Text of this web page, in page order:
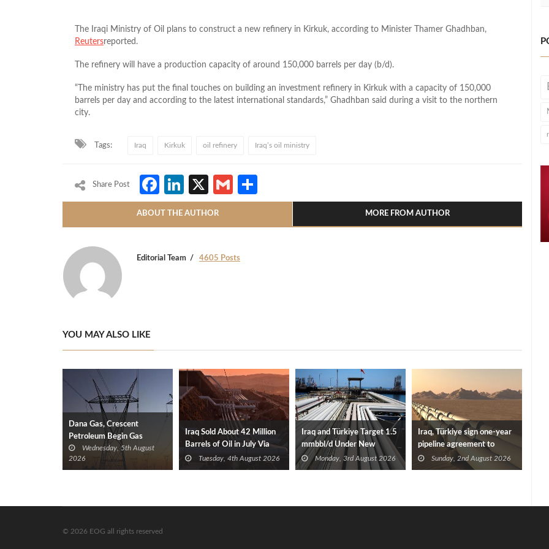
The Iraqi Ministry of Oil plans to construct a new refinery in Kirkuk, according to Minister Thamer Ghadhban,
Reutersreported.
The refinery will have a production capacity of around 150,000 barrels per day (b/d).
“The ministry has put the final touches on building an investment refinery in Kirkuk with a capacity of 150,000
barrels per day and according to the latest international standards,” Ghadhban said during a visit to the northern
city.
Tags: Iraq Kirkuk oil refinery Iraq’s oil ministry
Share Post Facebook
LinkedIn
X Gmail
ABOUT THE AUTHOR MORE FROM AUTHOR
Editorial Team 4605 Posts
YOU MAY ALSO LIKE
Dana Gas, Crescent
Petroleum Begin Gas
Supplies to Iraq’s Electricity
Ministry from Khor Mor
Wednesday, 5th August
2026
Iraq Sold About 42 Million
Barrels of Oil in July Via
TürkiyeTuesday, 4th August 2026
Iraq and Türkiye Target 1.5
mmbbl/d Under New
Framework Talks
Monday, 3rd August 2026
Iraq, Türkiye sign one-year
pipeline agreement to
secure crude exports
Sunday, 2nd August 2026
© 2026 EOG all rights reserved